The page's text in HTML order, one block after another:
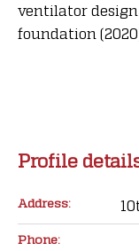
ventilator design
foundation
Profile
Address:
Phone: